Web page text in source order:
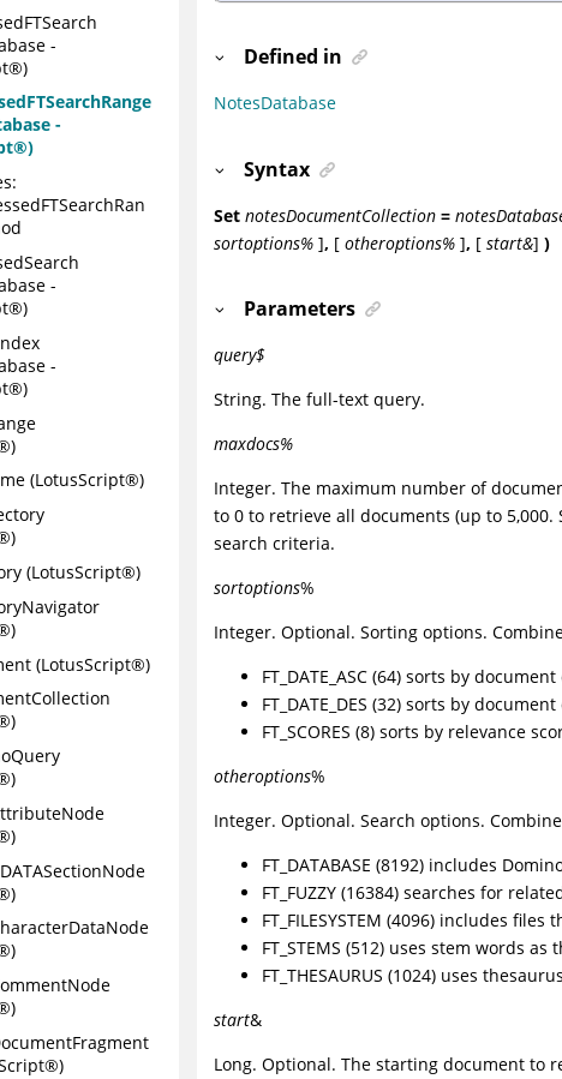
-
-
-
-
(LotusScript®)
(LotusScript®)
(LotusScript®)
Defined in
NotesDatabase
Syntax
Set notesDocumentCollection =
sortoptions%], [otheroptions%], [start&] )
Parameters
query$
String. The full-text query.
maxdocs%
Integer. The maximum number of
to 0 to retrieve all documents (up to
search criteria.
sortoptions%
Integer. Optional. Sorting options.
FT_DATE_ASC (64) sorts by
FT_DATE_DES (32) sorts by
FT_SCORES (8) sorts by relevance
otheroptions%
Integer. Optional. Search options.
FT_DATABASE (8192) includes
FT_FUZZY (16384) searches for
FT_FILESYSTEM (4096) includes files
FT_STEMS (512) uses stem words
FT_THESAURUS (1024) uses
start&
Long. Optional. The starting document to